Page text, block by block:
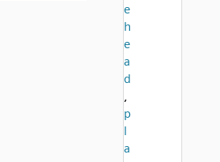
e
h
e
a
d
,
p
l
a